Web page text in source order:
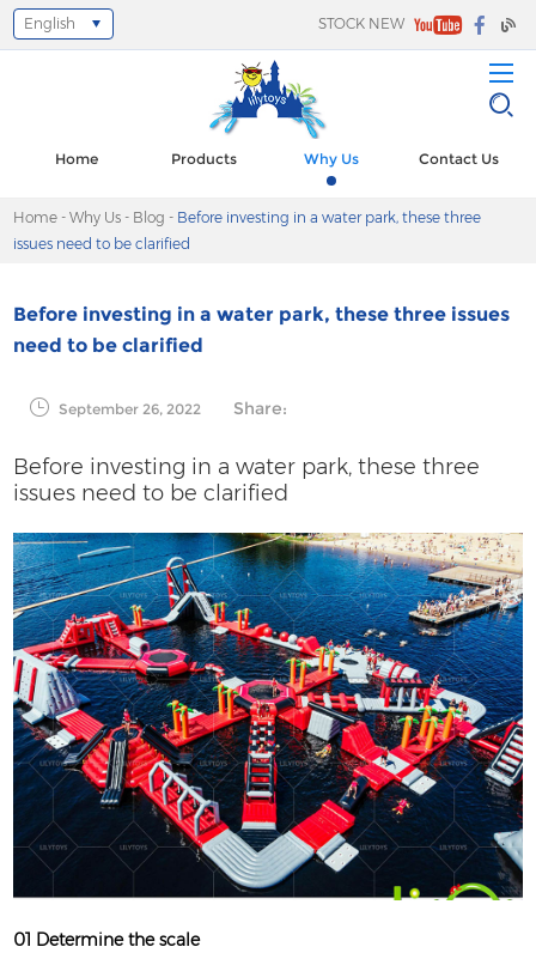
STOCK NEW
Select Language
English
Home Products Why Us Contact Us
Home -Why Us - Blog - Before investing in a water park, these three
issues need to be clarified
Before investing in a water park, these three issues
need to be clarified
September 26, 2022 Share:
Before investing in a water park, these three
issues need to be clarified
01 Determine the scale